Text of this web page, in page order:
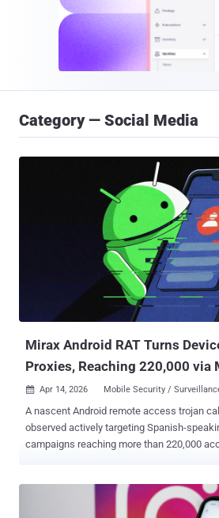
Category — Social Media
Mirax Android RAT Turns
Proxies, Reaching 220,000 via
 Apr 14, 2026 Mobile Security /
A nascent Android remote access trojan called
observed actively targeting Spanish-
campaigns reaching more than 220,000
capabilities, allowing threat actors to fully
compromised devices in real time," Italian